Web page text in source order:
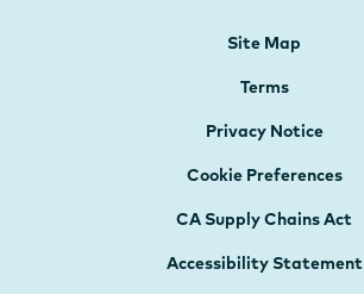
Site Map
Terms
Privacy Notice
Cookie Preferences
CA Supply Chains Act
Accessibility Statement